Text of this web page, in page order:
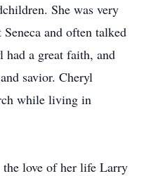
She was very
and often talked
had a great faith, and
savior. Cheryl
while living in
love of her life Larry